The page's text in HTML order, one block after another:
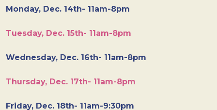
Monday, Dec. 14th- 11am-8pm
Tuesday, Dec. 15th- 11am-8pm
Wednesday, Dec. 16th- 11am-8pm
Thursday, Dec. 17th- 11am-8pm
Friday, Dec. 18th- 11am-9:30pm